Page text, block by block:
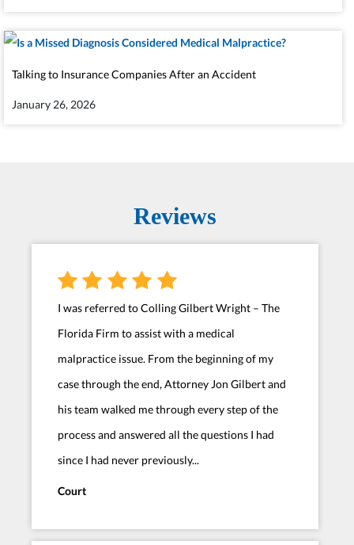
Talking to Insurance Companies After an Accident
January 26, 2026
Reviews
I was referred to Colling Gilbert Wright – The
Florida Firm to assist with a medical
malpractice issue. From the beginning of my
case through the end, Attorney Jon Gilbert and
his team walked me through every step of the
process and answered all the questions I had
since I had never previously...
Court